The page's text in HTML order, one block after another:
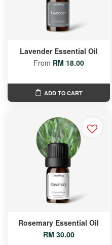
Lavender Essential Oil
From RM 18.00
ADD TO CART
Rosemary Essential Oil
RM 30.00